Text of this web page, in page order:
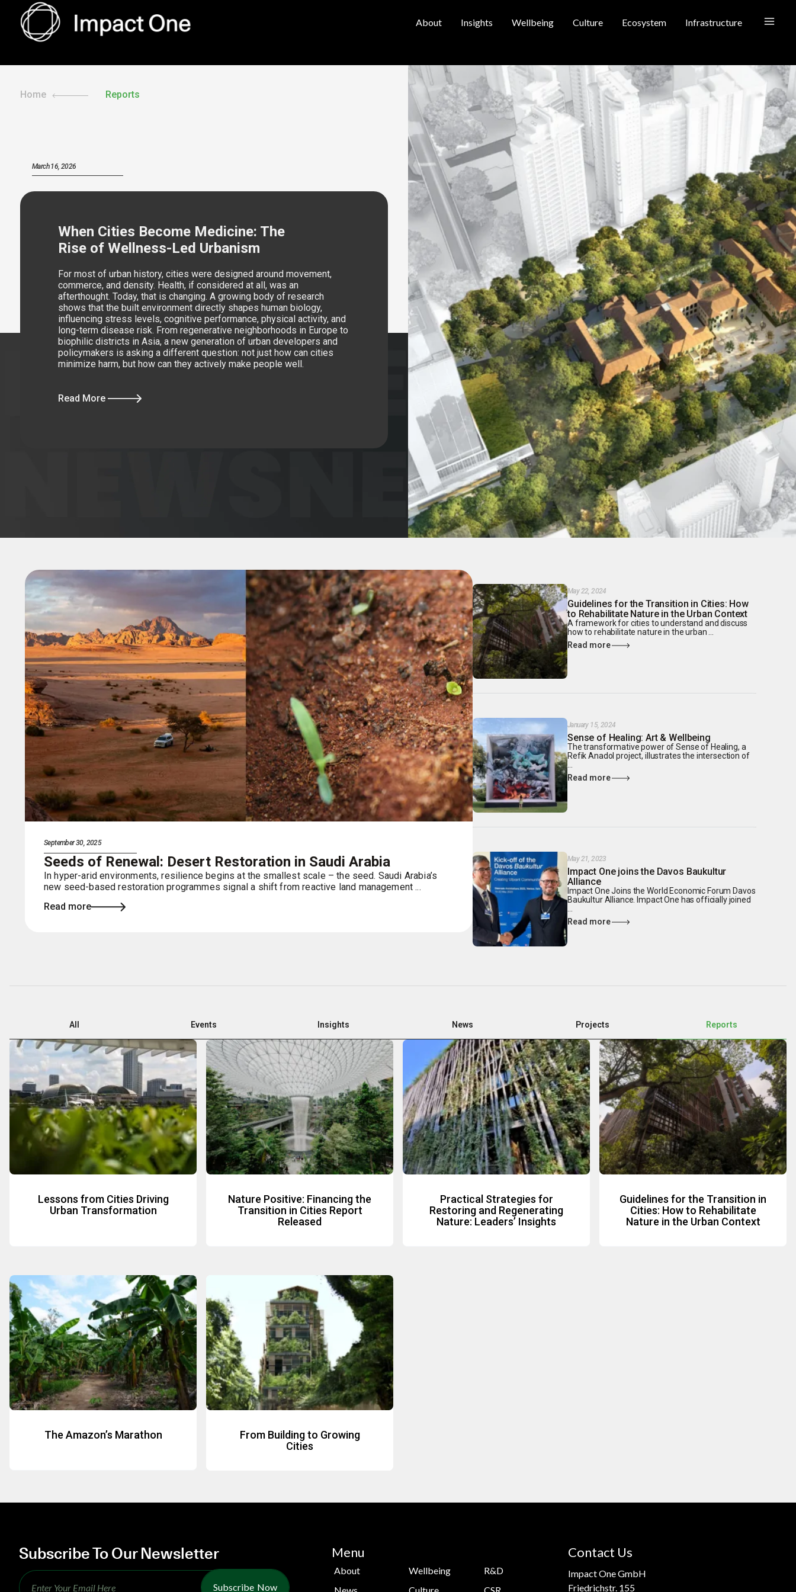
content
About Insights Wellbeing Culture Ecosystem Infrastructure
Home Reports
March 16, 2026
When Cities Become Medicine: The
Rise of Wellness-Led Urbanism
For most of urban history, cities were designed around movement,
commerce, and density. Health, if considered at all, was an
afterthought. Today, that is changing. A growing body of research
shows that the built environment directly shapes human biology,
influencing stress levels, cognitive performance, physical activity, and
long-term disease risk. From regenerative neighborhoods in Europe to
biophilic districts in Asia, a new generation of urban developers and
policymakers is asking a different question: not just how can cities
minimize harm, but how can they actively make people well.
Read More
September 30, 2025
Seeds of Renewal: Desert Restoration in Saudi Arabia
In hyper-arid environments, resilience begins at the smallest scale – the seed. Saudi Arabia’s
new seed-based restoration programmes signal a shift from reactive land management ...
Read more
May 22, 2024
Guidelines for the Transition in Cities: How
to Rehabilitate Nature in the Urban Context
A framework for cities to understand and discuss
how to rehabilitate nature in the urban ...
Read more
January 15, 2024
Sense of Healing: Art & Wellbeing
The transformative power of Sense of Healing, a
Refik Anadol project, illustrates the intersection of
Read more
May 21, 2023
Impact One joins the Davos Baukultur
Alliance
Impact One Joins the World Economic Forum Davos
Baukultur Alliance. Impact One has officially joined
Read more
All Events Insights News Projects Reports
Lessons from Cities Driving
Urban Transformation
Nature Positive: Financing the
Transition in Cities Report
Released
Practical Strategies for
Restoring and Regenerating
Nature: Leaders’ Insights
Guidelines for the Transition in
Cities: How to Rehabilitate
Nature in the Urban Context
The Amazon’s Marathon
From Building to Growing
Cities
Subscribe To Our Newsletter
Subscribe Now
Menu
About
Wellbeing
R&D
Contact Us
Impact One GmbH
Friedrichstr. 155